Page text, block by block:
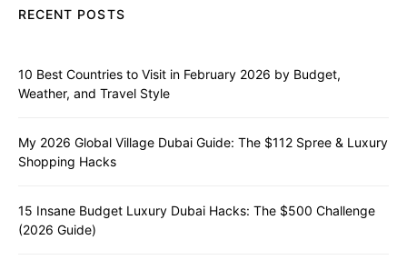
RECENT POSTS
10 Best Countries to Visit in February 2026 by Budget,
Weather, and Travel Style
My 2026 Global Village Dubai Guide: The $112 Spree & Luxury
Shopping Hacks
15 Insane Budget Luxury Dubai Hacks: The $500 Challenge
(2026 Guide)